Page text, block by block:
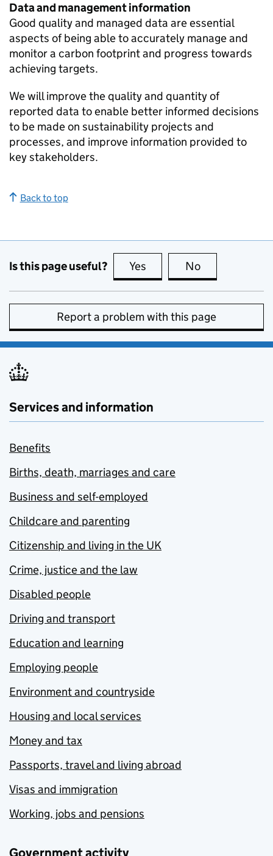
Data and management information
Good quality and managed data are essential
aspects of being able to accurately manage and
monitor a carbon footprint and progress towards
achieving targets.
We will improve the quality and quantity of
reported data to enable better informed decisions
to be made on sustainability projects and
processes, and improve information provided to
key stakeholders.
Back to top
Is this page useful? Yes this page is useful
No
Report a problem with this page
Services and information
Benefits
Births, death, marriages and care
Business and self-employed
Childcare and parenting
Citizenship and living in the UK
Crime, justice and the law
Disabled people
Driving and transport
Education and learning
Employing people
Environment and countryside
Housing and local services
Money and tax
Passports, travel and living abroad
Visas and immigration
Working, jobs and pensions